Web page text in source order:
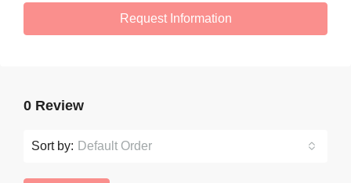
Request Information
0 Review
Sort by: Default Order